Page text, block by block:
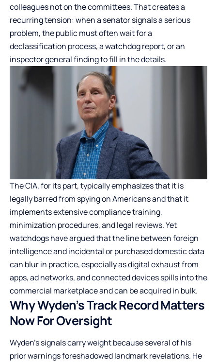
colleagues not on the committees. That creates a
recurring tension: when a senator signals a serious
problem, the public must often wait for a
declassification process, a watchdog report, or an
inspector general finding to fill in the details.
The CIA, for its part, typically emphasizes that it is
legally barred from spying on Americans and that it
implements extensive compliance training,
minimization procedures, and legal reviews. Yet
watchdogs have argued that the line between foreign
intelligence and incidental or purchased domestic data
can blur in practice, especially as digital exhaust from
apps, ad networks, and connected devices spills into the
commercial marketplace and can be acquired in bulk.
Why Wyden’s Track Record Matters
Now For Oversight
Wyden’s signals carry weight because several of his
prior warnings foreshadowed landmark revelations. He